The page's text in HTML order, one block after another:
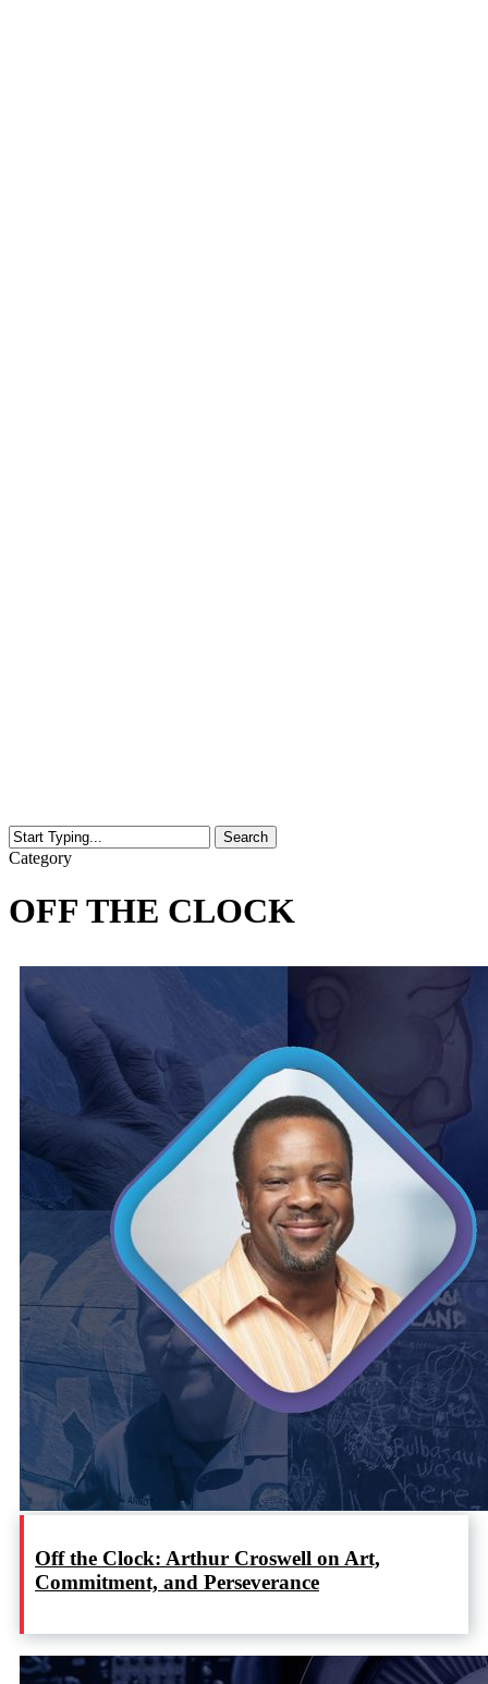
Search
Close
Category
OFF THE CLOCK
Off the Clock: Arthur Croswell on Art,
Commitment, and Perseverance